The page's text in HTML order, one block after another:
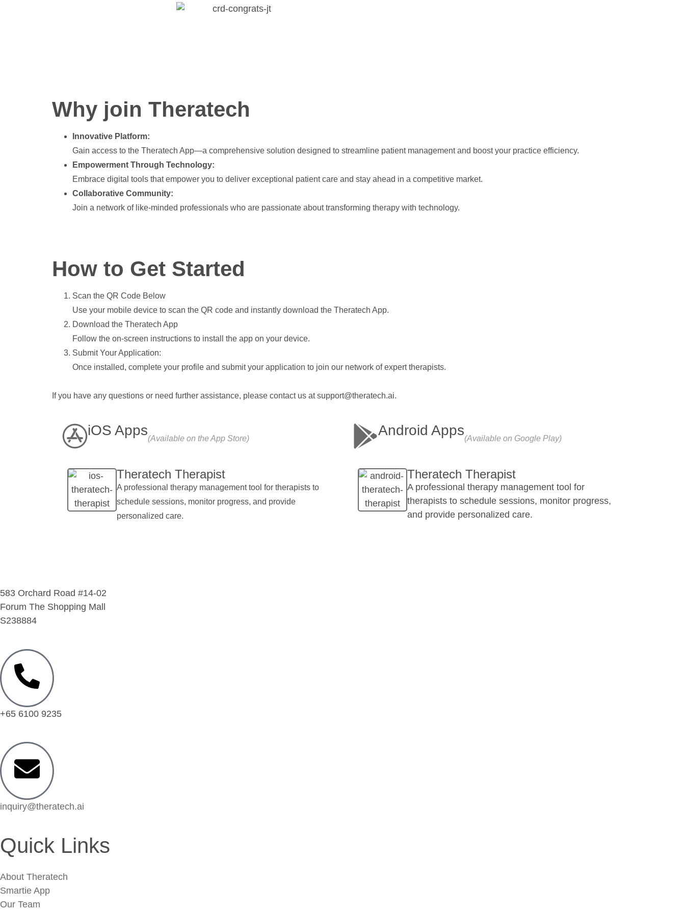
Why join Theratech
Innovative Platform:
Gain access to the Theratech App—a comprehensive solution designed to streamline patient management and boost your practice efficiency.
Empowerment Through Technology:
Embrace digital tools that empower you to deliver exceptional patient care and stay ahead in a competitive market.
Collaborative Community:
Join a network of like-minded professionals who are passionate about transforming therapy with technology.
How to Get Started
Scan the QR Code Below
Use your mobile device to scan the QR code and instantly download the Theratech App.
Download the Theratech App
Follow the on-screen instructions to install the app on your device.
Submit Your Application:
Once installed, complete your profile and submit your application to join our network of expert therapists.
If you have any questions or need further assistance, please contact us at support@theratech.ai.
iOS Apps
(Available on the App Store)
Theratech Therapist​
A professional therapy management tool for therapists to
schedule sessions, monitor progress, and provide
personalized care.
Android Apps
(Available on Google Play)
Theratech Therapist​
A professional therapy management tool for
therapists to schedule sessions, monitor progress,
and provide personalized care.
583 Orchard Road #14-02
Forum The Shopping Mall
S238884
+65 6100 9235
inquiry@theratech.ai
Quick Links
About Theratech
Smartie App
Our Team